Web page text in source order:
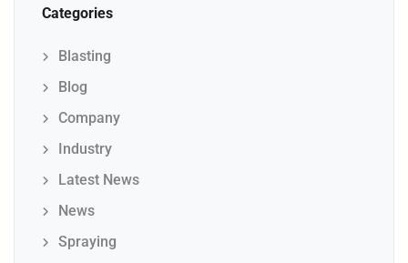
Categories
Blasting
Blog
Company
Industry
Latest News
News
Spraying